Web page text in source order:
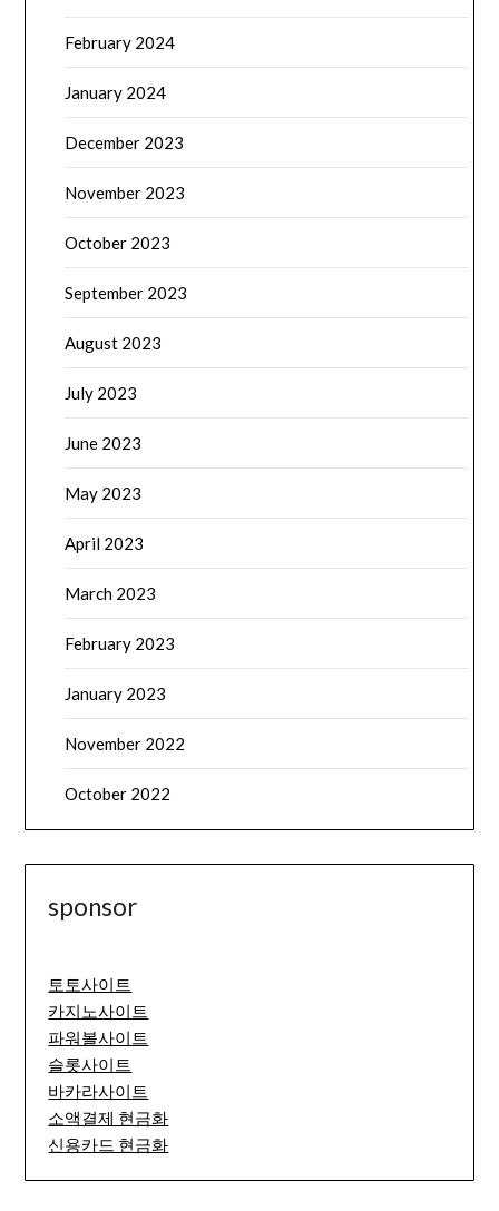
February 2024
January 2024
December 2023
November 2023
October 2023
September 2023
August 2023
July 2023
June 2023
May 2023
April 2023
March 2023
February 2023
January 2023
November 2022
October 2022
sponsor
토토사이트
카지노사이트
파워볼사이트
슬롯사이트
바카라사이트
소액결제 현금화
신용카드 현금화